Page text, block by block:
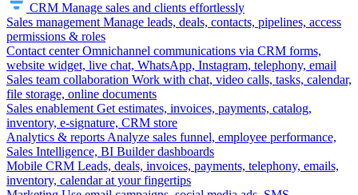
CRM Manage sales and clients effortlessly
Sales management Manage leads, deals, contacts, pipelines, access
permissions & roles
Contact center Omnichannel communications via CRM forms,
website widget, live chat, WhatsApp, Instagram, telephony, email
Sales team collaboration Work with chat, video calls, tasks, calendar,
file storage, online documents
Sales enablement Get estimates, invoices, payments, catalog,
inventory, e-signature, CRM store
Analytics & reports Analyze sales funnel, employee performance,
Sales Intelligence, BI Builder dashboards
Mobile CRM Leads, deals, invoices, payments, telephony, emails,
inventory, calendar at your fingertips